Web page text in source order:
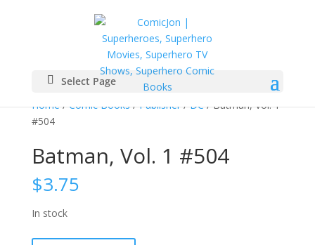
Select Page
Home/Comic Books/Publisher/DC/ Batman, Vol. 1
#504
Batman, Vol. 1 #504
$3.75
In stock